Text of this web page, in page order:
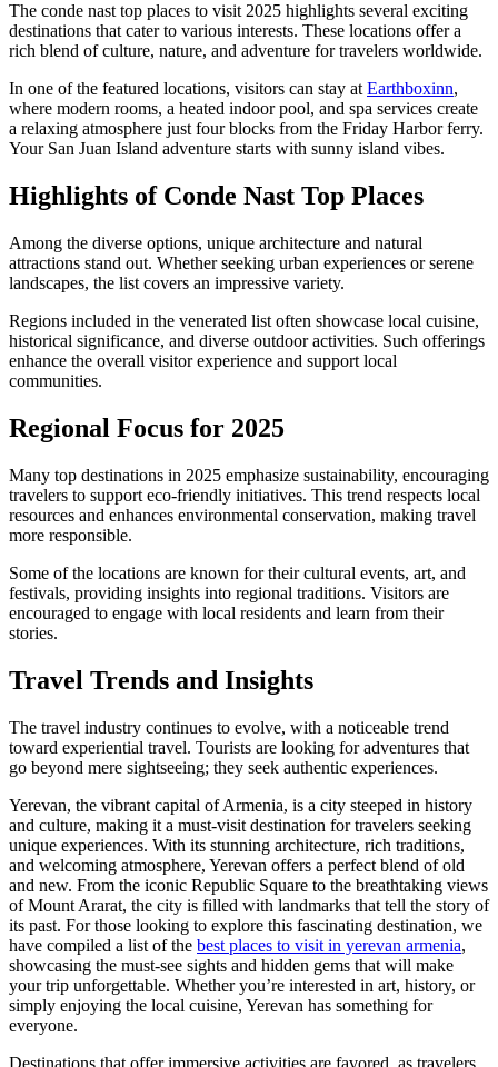
The conde nast top places to visit 2025 highlights several exciting
destinations that cater to various interests. These locations offer a
rich blend of culture, nature, and adventure for travelers worldwide.
In one of the featured locations, visitors can stay atEarthboxinn,
where modern rooms, a heated indoor pool, and spa services create
a relaxing atmosphere just four blocks from the Friday Harbor ferry.
Your San Juan Island adventure starts with sunny island vibes.
Highlights of Conde Nast Top Places
Among the diverse options, unique architecture and natural
attractions stand out. Whether seeking urban experiences or serene
landscapes, the list covers an impressive variety.
Regions included in the venerated list often showcase local cuisine,
historical significance, and diverse outdoor activities. Such offerings
enhance the overall visitor experience and support local
communities.
Regional Focus for 2025
Many top destinations in 2025 emphasize sustainability, encouraging
travelers to support eco-friendly initiatives. This trend respects local
resources and enhances environmental conservation, making travel
more responsible.
Some of the locations are known for their cultural events, art, and
festivals, providing insights into regional traditions. Visitors are
encouraged to engage with local residents and learn from their
stories.
Travel Trends and Insights
The travel industry continues to evolve, with a noticeable trend
toward experiential travel. Tourists are looking for adventures that
go beyond mere sightseeing; they seek authentic experiences.
Yerevan, the vibrant capital of Armenia, is a city steeped in history
and culture, making it a must-visit destination for travelers seeking
unique experiences. With its stunning architecture, rich traditions,
and welcoming atmosphere, Yerevan offers a perfect blend of old
and new. From the iconic Republic Square to the breathtaking views
of Mount Ararat, the city is filled with landmarks that tell the story of
its past. For those looking to explore this fascinating destination, we
have compiled a list of the best places to visit in yerevan armenia,
showcasing the must-see sights and hidden gems that will make
your trip unforgettable. Whether you’re interested in art, history, or
simply enjoying the local cuisine, Yerevan has something for
everyone.
Destinations that offer immersive activities are favored, as travelers